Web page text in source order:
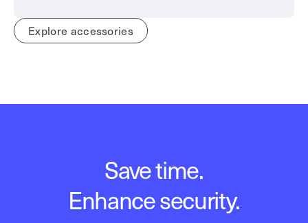
Explore accessories
Save time.
Enhance security.